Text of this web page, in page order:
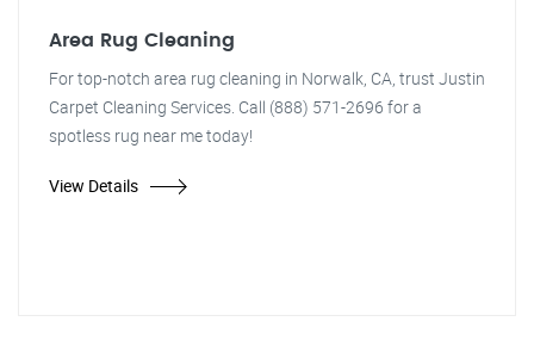
Area Rug Cleaning
For top-notch area rug cleaning in Norwalk, CA, trust Justin
Carpet Cleaning Services. Call (888) 571-2696 for a
spotless rug near me today!
View Details